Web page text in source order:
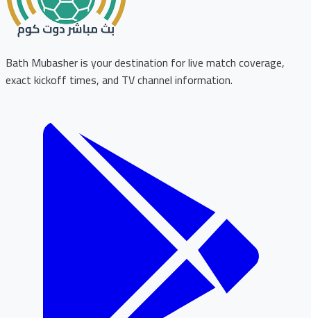
Bath Mubasher is your destination for live match coverage,
exact kickoff times, and TV channel information.